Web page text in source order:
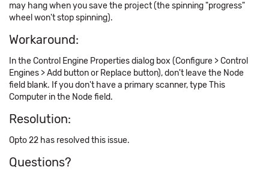
may hang when you save the project (the spinning "progress"
wheel won't stop spinning).
Workaround:
In the Control Engine Properties dialog box (Configure > Control
Engines > Add button or Replace button), don't leave the Node
field blank. If you don't have a primary scanner, type This
Computer in the Node field.
Resolution:
Opto 22 has resolved this issue.
Questions?